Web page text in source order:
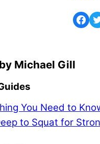
Michael Gill
You Need to
to Squat for